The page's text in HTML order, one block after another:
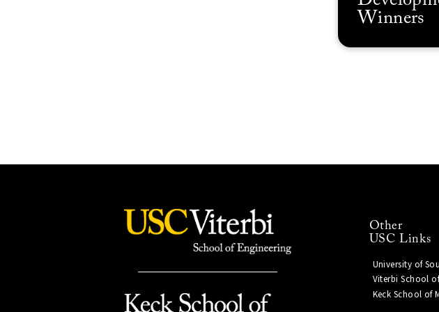
Winners
Other
USC Links
University of
Viterbi School
Keck School of